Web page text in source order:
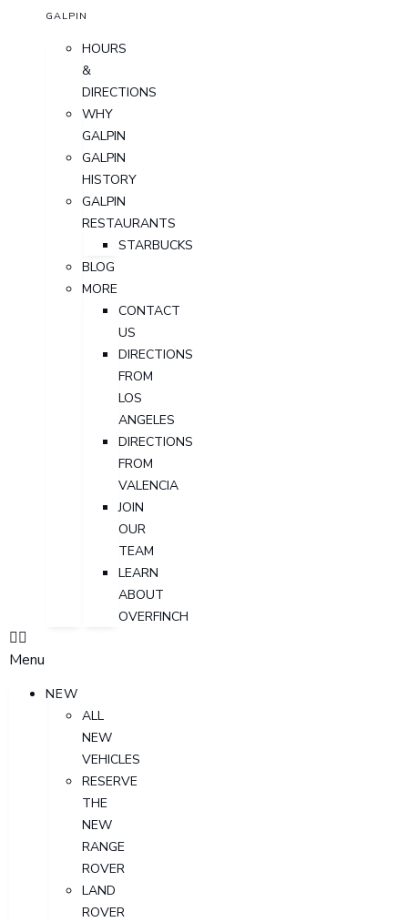
GALPIN
HOURS
&
DIRECTIONS
WHY
GALPIN
GALPIN
HISTORY
GALPIN
RESTAURANTS
STARBUCKS
BLOG
MORE
CONTACT
US
DIRECTIONS
FROM
LOS
ANGELES
DIRECTIONS
FROM
VALENCIA
JOIN
OUR
TEAM
LEARN
ABOUT
OVERFINCH
Menu
NEW
ALL
NEW
VEHICLES
RESERVE
THE
NEW
RANGE
ROVER
LAND
ROVER